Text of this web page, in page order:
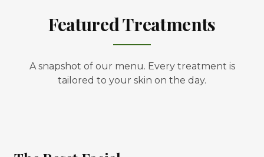
Featured Treatments
A snapshot of our menu. Every treatment is
tailored to your skin on the day.